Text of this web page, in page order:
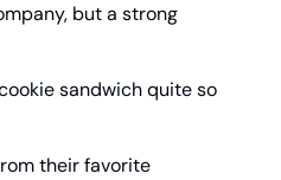
but a strong
sandwich quite so
their favorite